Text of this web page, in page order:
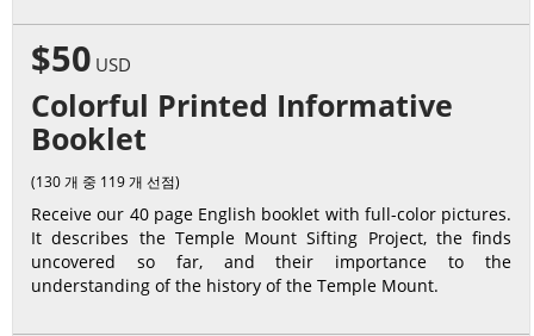
$50 USD
Colorful Printed Informative
Booklet
(130 개 중 119 개 선점)
Receive our 40 page English booklet with full-color pictures.
It describes the Temple Mount Sifting Project, the finds
uncovered so far, and their importance to the
understanding of the history of the Temple Mount.